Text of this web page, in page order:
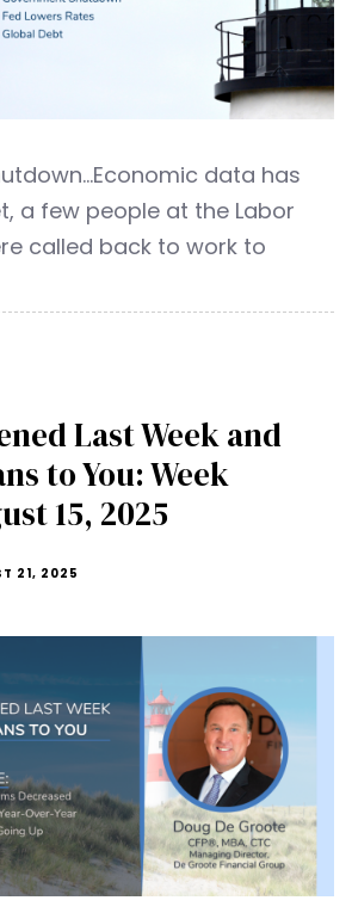
data has
a few people at the Labor
called back to work to
Last Week and
to You: Week
15, 2025
21, 2025